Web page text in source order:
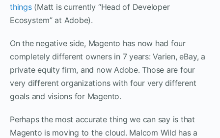
things(Matt is currently “Head of Developer
Ecosystem” at Adobe).
On the negative side, Magento has now had four
completely different owners in 7 years: Varien, eBay, a
private equity firm, and now Adobe. Those are four
very different organizations with four very different
goals and visions for Magento.
Perhaps the most accurate thing we can say is that
Magento is moving to the cloud. Malcom Wild has a